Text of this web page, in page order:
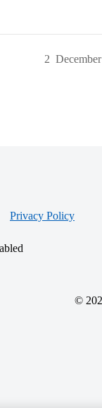
2
Privacy Policy
©